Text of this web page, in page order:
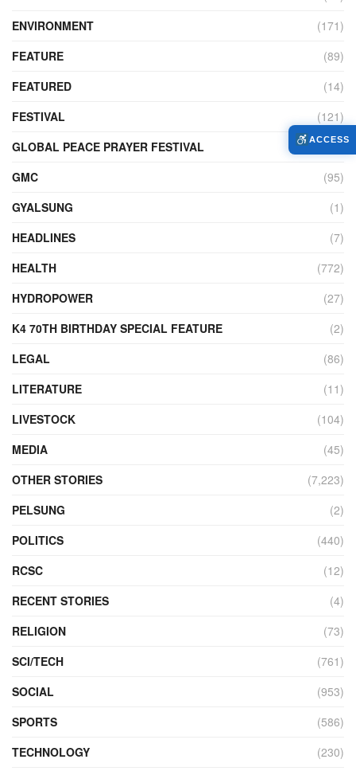
ENVIRONMENT
(171)
FEATURE
(89)
FEATURED
(14)
FESTIVAL
(121)
GLOBAL PEACE PRAYER FESTIVAL
(4)
GMC
(95)
GYALSUNG
(1)
HEADLINES
(7)
HEALTH
(772)
HYDROPOWER
(27)
K4 70TH BIRTHDAY SPECIAL FEATURE
(2)
LEGAL
(86)
LITERATURE
(11)
LIVESTOCK
(104)
MEDIA
(45)
OTHER STORIES
(7,223)
PELSUNG
(2)
POLITICS
(440)
RCSC
(12)
RECENT STORIES
(4)
RELIGION
(73)
SCI/TECH
(761)
SOCIAL
(953)
SPORTS
(586)
TECHNOLOGY
(230)
ACCESS